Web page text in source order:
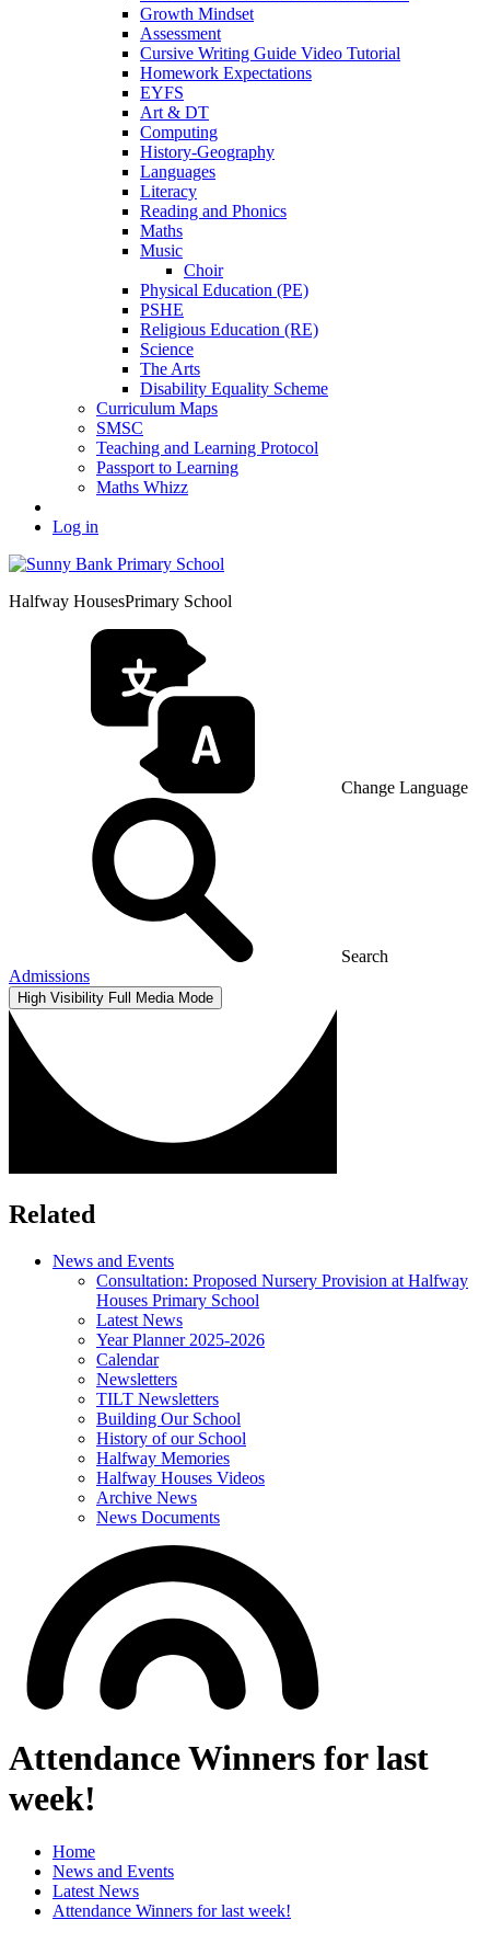
Growth Mindset
Assessment
Cursive Writing Guide Video Tutorial
Homework Expectations
EYFS
Art & DT
Computing
History-Geography
Languages
Literacy
Reading and Phonics
Maths
Music
Choir
Physical Education (PE)
PSHE
Religious Education (RE)
Science
The Arts
Disability Equality Scheme
Curriculum Maps
SMSC
Teaching and Learning Protocol
Passport to Learning
Maths Whizz
Log in
Halfway HousesPrimary School
Change Language
Search
Admissions
High Visibility Full Media Mode
Related
News and Events
Consultation: Proposed Nursery Provision at Halfway
Houses Primary School
Latest News
Year Planner 2025-2026
Calendar
Newsletters
TILT Newsletters
Building Our School
History of our School
Halfway Memories
Halfway Houses Videos
Archive News
News Documents
Attendance Winners for last
week!
Home
News and Events
Latest News
Attendance Winners for last week!